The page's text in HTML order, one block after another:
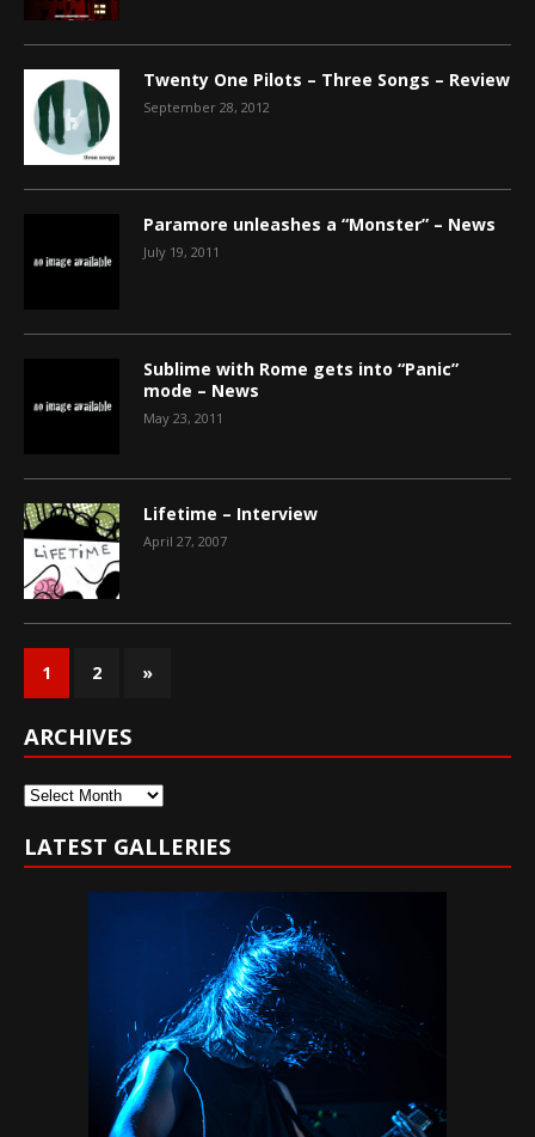
Twenty One Pilots – Three Songs – Review
September 28, 2012
Paramore unleashes a “Monster” – News
July 19, 2011
Sublime with Rome gets into “Panic”
mode – News
May 23, 2011
Lifetime – Interview
April 27, 2007
1 2 »
ARCHIVES
Archives
LATEST GALLERIES